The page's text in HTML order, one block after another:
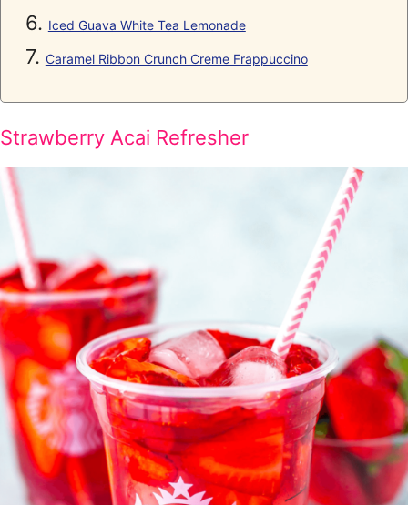
Iced Guava White Tea Lemonade
Caramel Ribbon Crunch Creme Frappuccino
Strawberry Acai Refresher